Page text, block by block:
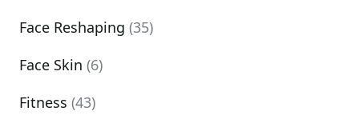
Face Reshaping (35)
Face Skin (6)
Fitness (43)